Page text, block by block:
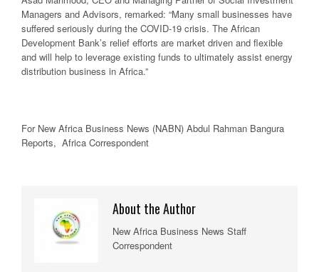
Managers and Advisors, remarked: “Many small businesses have
suffered seriously during the COVID-19 crisis. The African
Development Bank’s relief efforts are market driven and flexible
and will help to leverage existing funds to ultimately assist energy
distribution business in Africa.”
For New Africa Business News (NABN) Abdul Rahman Bangura
Reports, Africa Correspondent
About the Author
New Africa Business News Staff
Correspondent